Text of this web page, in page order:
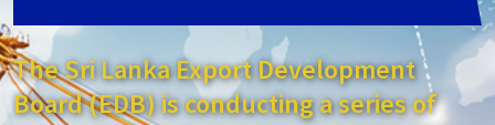
The Sri Lanka Export Development
Board (EDB) is conducting a series of